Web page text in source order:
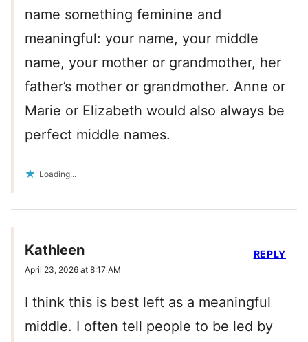
name something feminine and
meaningful: your name, your middle
name, your mother or grandmother, her
father’s mother or grandmother. Anne or
Marie or Elizabeth would also always be
perfect middle names.
Loading...
Kathleen
April 23, 2026 at 8:17 AM
I think this is best left as a meaningful
middle. I often tell people to be led by
REPLY